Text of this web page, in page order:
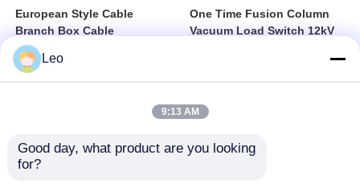
European Style Cable
Branch Box Cable
Distribution Box Fully
Sealed Insulated Structure
One Time Fusion Column
Vacuum Load Switch 12kV
Leo
9:13 AM
Good day, what product are you looking
for?